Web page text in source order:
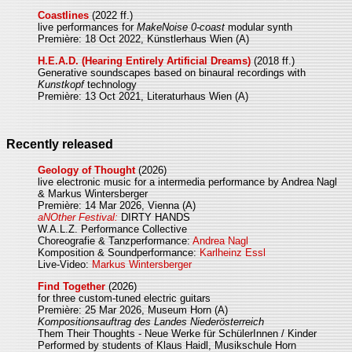
Coastlines (2022 ff.)
live performances for MakeNoise 0-coast modular synth
Première: 18 Oct 2022, Künstlerhaus Wien (A)
H.E.A.D. (Hearing Entirely Artificial Dreams) (2018 ff.)
Generative soundscapes based on binaural recordings with
Kunstkopftechnology
Première: 13 Oct 2021, Literaturhaus Wien (A)
Recently released
Geology of Thought(2026)
live electronic music for a intermedia performance by Andrea Nagl
& Markus Wintersberger
Première: 14 Mar 2026, Vienna (A)
aNOther Festival: DIRTY HANDS
W.A.L.Z. Performance Collective
Choreografie & Tanzperformance: Andrea Nagl
Komposition & Soundperformance: Karlheinz Essl
Live-Video: Markus Wintersberger
Find Together (2026)
for three custom-tuned electric guitars
Première: 25 Mar 2026, Museum Horn (A)
Kompositionsauftrag des Landes Niederösterreich
Them Their Thoughts - Neue Werke für SchülerInnen / Kinder
Performed by students of Klaus Haidl, Musikschule Horn